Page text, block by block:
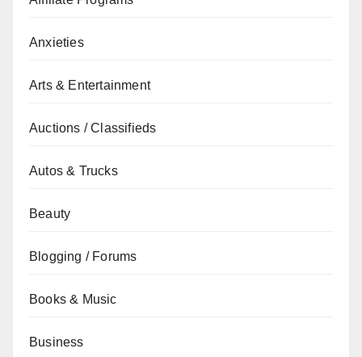
Anxieties
Arts & Entertainment
Auctions / Classifieds
Autos & Trucks
Beauty
Blogging / Forums
Books & Music
Business